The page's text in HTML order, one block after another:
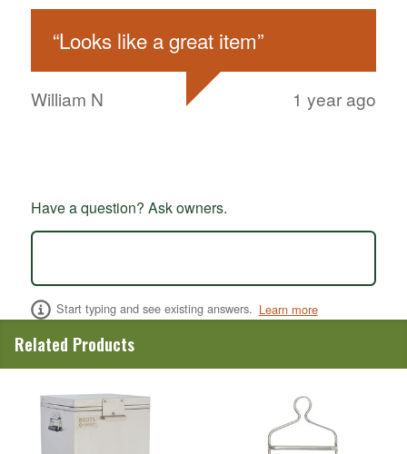
“Looks like a great item”
William N 1 year ago
Have a question? Ask owners.
Start typing and see existing answers. Learn more
Related Products